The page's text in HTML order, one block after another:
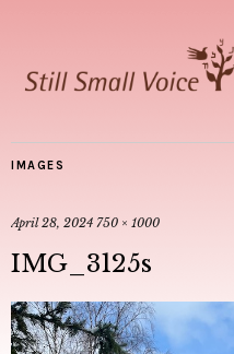
IMAGES
April 28, 2024 750 × 1000
IMG_3125s